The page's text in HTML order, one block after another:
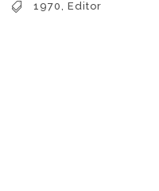
1970, Editor